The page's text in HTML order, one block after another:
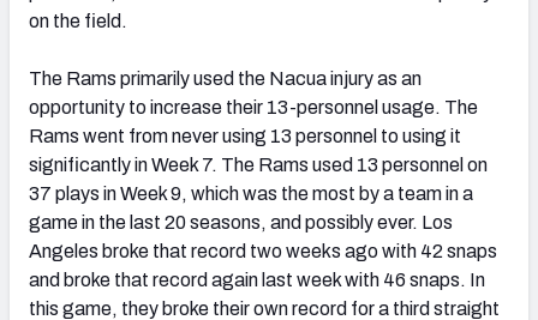
on the field.
The Rams primarily used the Nacua injury as an
opportunity to increase their 13-personnel usage. The
Rams went from never using 13 personnel to using it
significantly in Week 7. The Rams used 13 personnel on
37 plays in Week 9, which was the most by a team in a
game in the last 20 seasons, and possibly ever. Los
Angeles broke that record two weeks ago with 42 snaps
and broke that record again last week with 46 snaps. In
this game, they broke their own record for a third straight